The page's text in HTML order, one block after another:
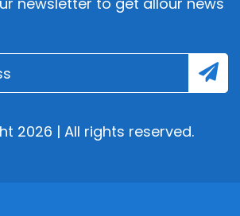
2026 | All rights reserved.